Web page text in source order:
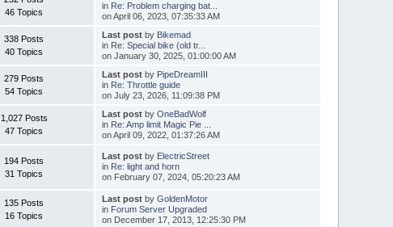
46 Topics
in Re: Problem charging bat...
on April 06, 2023, 07:35:33 AM
338 Posts
40 Topics
Last postby Bikemad
in Re: Special bike (old tr...
on January 30, 2025, 01:00:00 AM
279 Posts
54 Topics
Last postby PipeDreamIII
in Re: Throttle guide
on July 23, 2026, 11:09:38 PM
1,027 Posts
47 Topics
Last postby OneBadWolf
in Re: Amp limit Magic Pie ...
on April 09, 2022, 01:37:26 AM
194 Posts
31 Topics
Last postby ElectricStreet
in Re: light and horn
on February 07, 2024, 05:20:23 AM
135 Posts
16 Topics
Last postby GoldenMotor
in Forum Server Upgraded
on December 17, 2013, 12:25:30 PM